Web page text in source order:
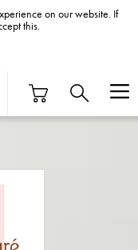
on our website. If
this.